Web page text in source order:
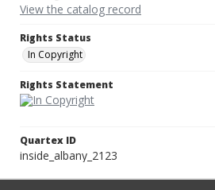
View the catalog record
Rights Status
In Copyright
Rights Statement
Quartex ID
inside_albany_2123